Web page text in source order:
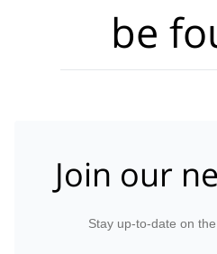
be
Join our
Stay up-to-date on